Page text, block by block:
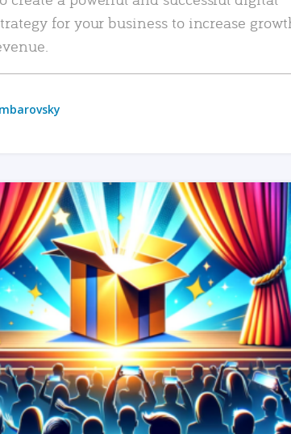
for your business to increase
READ MORE